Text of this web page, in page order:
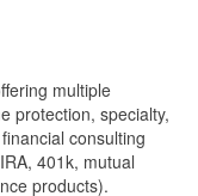
multiple
protection, specialty,
consulting
401k, mutual
products).